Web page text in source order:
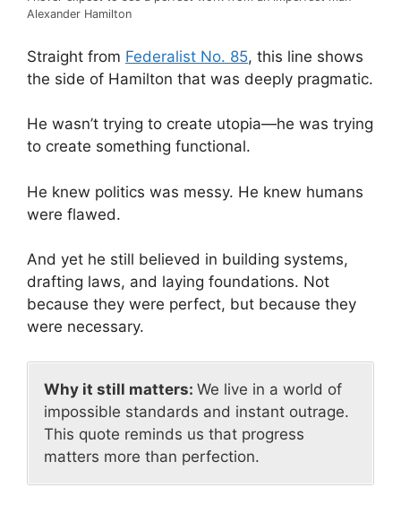
Alexander Hamilton
Straight from Federalist No. 85, this line shows
the side of Hamilton that was deeply pragmatic.
He wasn’t trying to create utopia—he was trying
to create something functional.
He knew politics was messy. He knew humans
were flawed.
And yet he still believed in building systems,
drafting laws, and laying foundations. Not
because they were perfect, but because they
were necessary.
Why it still matters: We live in a world of
impossible standards and instant outrage.
This quote reminds us that progress
matters more than perfection.